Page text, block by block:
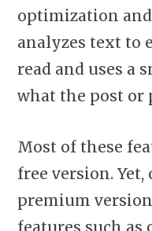
optimization
analyzes text to
read and uses a
what the post or
Most of these
free version.
premium